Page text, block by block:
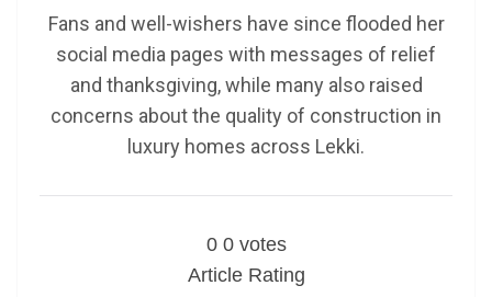
Fans and well-wishers have since flooded her
social media pages with messages of relief
and thanksgiving, while many also raised
concerns about the quality of construction in
luxury homes across Lekki.
0 0 votes
Article Rating